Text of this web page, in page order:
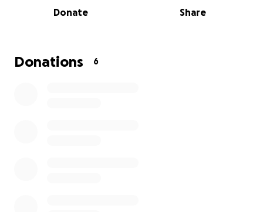
Donate Share
Donations 6